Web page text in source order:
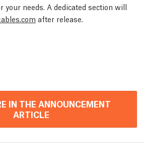
your needs. A dedicated section will
after release.
IN THE ANNOUNCEMENT
ARTICLE